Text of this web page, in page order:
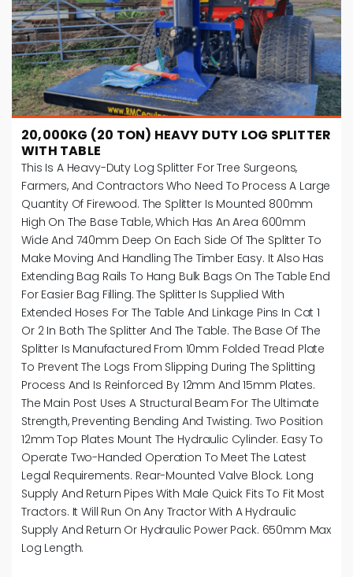
20,000KG (20 TON) HEAVY DUTY LOG SPLITTER
WITH TABLE
This Is A Heavy-Duty Log Splitter For Tree Surgeons,
Farmers, And Contractors Who Need To Process A Large
Quantity Of Firewood. The Splitter Is Mounted 800mm
High On The Base Table, Which Has An Area 600mm
Wide And 740mm Deep On Each Side Of The Splitter To
Make Moving And Handling The Timber Easy. It Also Has
Extending Bag Rails To Hang Bulk Bags On The Table End
For Easier Bag Filling. The Splitter Is Supplied With
Extended Hoses For The Table And Linkage Pins In Cat 1
Or 2 In Both The Splitter And The Table. The Base Of The
Splitter Is Manufactured From 10mm Folded Tread Plate
To Prevent The Logs From Slipping During The Splitting
Process And Is Reinforced By 12mm And 15mm Plates.
The Main Post Uses A Structural Beam For The Ultimate
Strength, Preventing Bending And Twisting. Two Position
12mm Top Plates Mount The Hydraulic Cylinder. Easy To
Operate Two-Handed Operation To Meet The Latest
Legal Requirements. Rear-Mounted Valve Block. Long
Supply And Return Pipes With Male Quick Fits To Fit Most
Tractors. It Will Run On Any Tractor With A Hydraulic
Supply And Return Or Hydraulic Power Pack. 650mm Max
Log Length.